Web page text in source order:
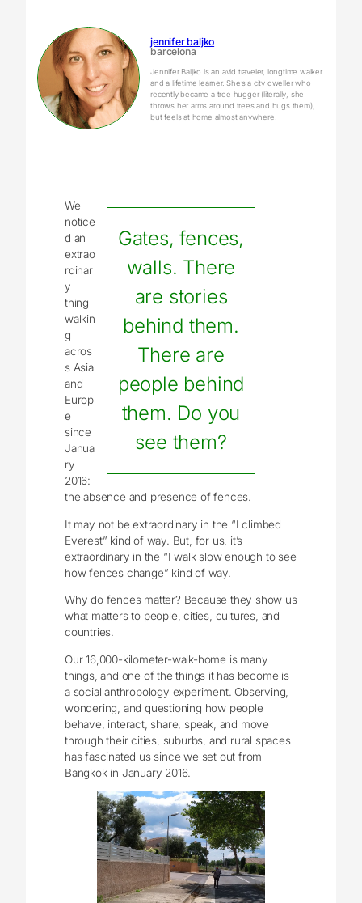
jennifer baljko
barcelona
Jennifer Baljko is an avid traveler, longtime walker
and a lifetime learner. She’s a city dweller who
recently became a tree hugger (literally, she
throws her arms around trees and hugs them),
but feels at home almost anywhere.
Gates, fences,
walls. There
are stories
behind them.
There are
people behind
them. Do you
see them?
We
notice
d an
extrao
rdinar
y
thing
walkin
g
acros
s Asia
and
Europ
e
since
Janua
ry
2016:
the absence and presence of fences.
It may not be extraordinary in the “I climbed
Everest” kind of way. But, for us, it’s
extraordinary in the “I walk slow enough to see
how fences change” kind of way.
Why do fences matter? Because they show us
what matters to people, cities, cultures, and
countries.
Our 16,000-kilometer-walk-home is many
things, and one of the things it has become is
a social anthropology experiment. Observing,
wondering, and questioning how people
behave, interact, share, speak, and move
through their cities, suburbs, and rural spaces
has fascinated us since we set out from
Bangkok in January 2016.